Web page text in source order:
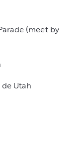
(meet by
Utah